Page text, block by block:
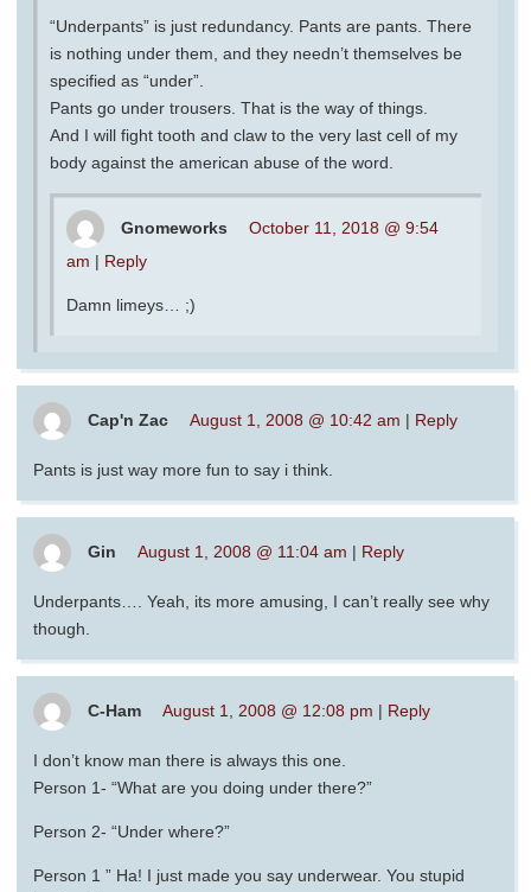
“Underpants” is just redundancy. Pants are pants. There
is nothing under them, and they needn’t themselves be
specified as “under”.
Pants go under trousers. That is the way of things.
And I will fight tooth and claw to the very last cell of my
body against the american abuse of the word.
Gnomeworks
October 11, 2018 @ 9:54
am | Reply
Damn limeys… ;)
Cap'n Zac August 1, 2008 @ 10:42 am | Reply
Pants is just way more fun to say i think.
Gin August 1, 2008 @ 11:04 am | Reply
Underpants…. Yeah, its more amusing, I can’t really see why
though.
C-Ham August 1, 2008 @ 12:08 pm | Reply
I don’t know man there is always this one.
Person 1- “What are you doing under there?”
Person 2- “Under where?”
Person 1 ” Ha! I just made you say underwear. You stupid